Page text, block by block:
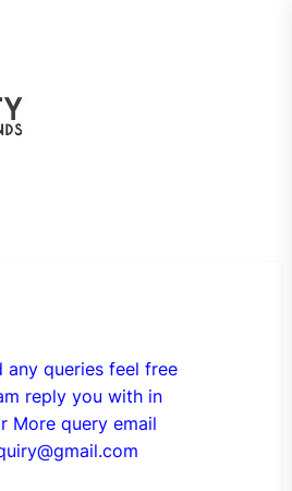
any queries feel free
reply you with in
More query email